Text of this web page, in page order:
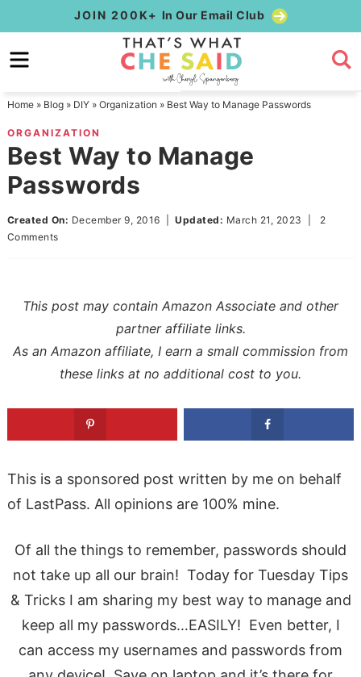
to
primary
Skip
to
content
Skip
primary
sidebar
JOIN 200K+ In Our Email Club
Home» Blog» DIY» Organization » Best Way to Manage Passwords
ORGANIZATION
Best Way to Manage
Passwords
Created On: December 9, 2016 |Updated: March 21, 2023
2
Comments
This post may contain Amazon Associate and other
partner affiliate links.
As an Amazon affiliate, I earn a small commission from
these links at no additional cost to you.
This is a sponsored post written by me on behalf
of LastPass. All opinions are 100% mine.
Of all the things to remember, passwords should
not take up all our brain! Today for Tuesday Tips
& Tricks I am sharing my best way to manage and
keep all my passwords…EASILY! Even better, I
can access my usernames and passwords from